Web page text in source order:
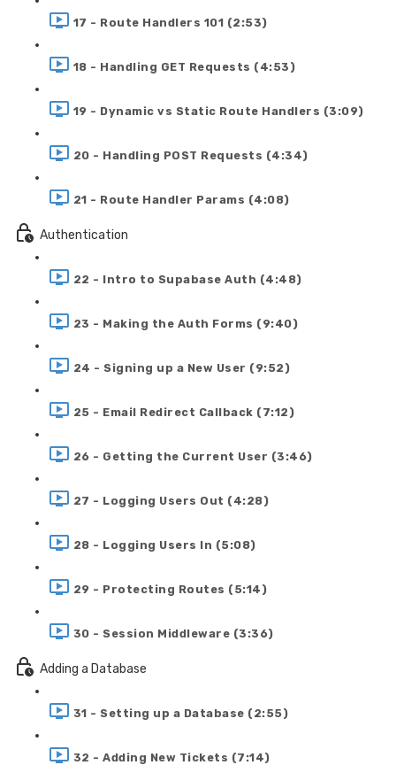
17 - Route Handlers 101 (2:53)
18 - Handling GET Requests (4:53)
19 - Dynamic vs Static Route Handlers (3:09)
20 - Handling POST Requests (4:34)
21 - Route Handler Params (4:08)
Authentication
22 - Intro to Supabase Auth (4:48)
23 - Making the Auth Forms (9:40)
24 - Signing up a New User (9:52)
25 - Email Redirect Callback (7:12)
26 - Getting the Current User (3:46)
27 - Logging Users Out (4:28)
28 - Logging Users In (5:08)
29 - Protecting Routes (5:14)
30 - Session Middleware (3:36)
Adding a Database
31 - Setting up a Database (2:55)
32 - Adding New Tickets (7:14)